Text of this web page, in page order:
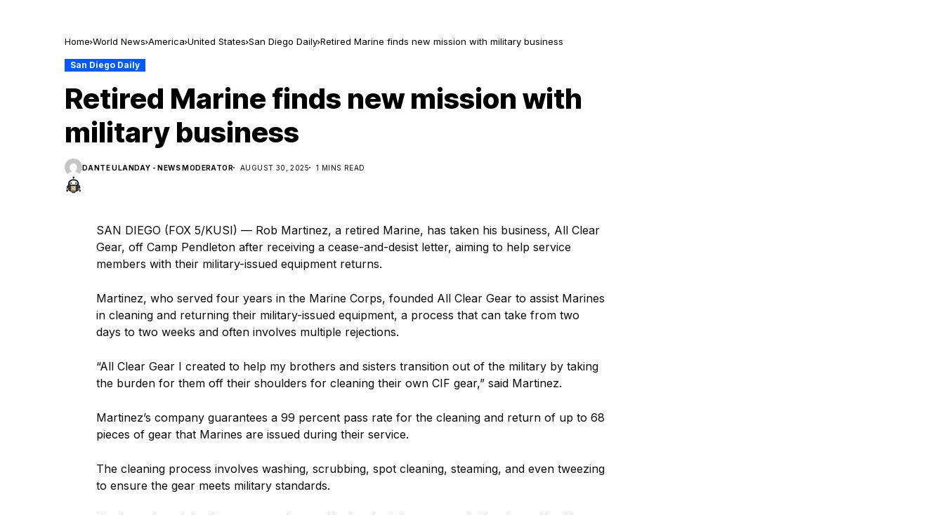
Home World News America United States San Diego Daily Retired Marine finds new mission with military business
San Diego Daily
Retired Marine finds new mission with
military business
DANTE ULANDAY - NEWS MODERATOR AUGUST 30, 2025 1 MINS READ
SAN DIEGO (FOX 5/KUSI) — Rob Martinez, a retired Marine, has taken his business, All Clear
Gear, off Camp Pendleton after receiving a cease-and-desist letter, aiming to help service
members with their military-issued equipment returns.
Martinez, who served four years in the Marine Corps, founded All Clear Gear to assist Marines
in cleaning and returning their military-issued equipment, a process that can take from two
days to two weeks and often involves multiple rejections.
“All Clear Gear I created to help my brothers and sisters transition out of the military by taking
the burden for them off their shoulders for cleaning their own CIF gear,” said Martinez.
Martinez’s company guarantees a 99 percent pass rate for the cleaning and return of up to 68
pieces of gear that Marines are issued during their service.
The cleaning process involves washing, scrubbing, spot cleaning, steaming, and even tweezing
to ensure the gear meets military standards.